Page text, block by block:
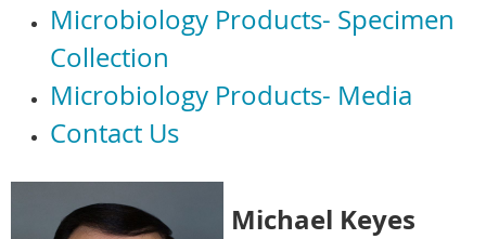
Microbiology Products- Specimen
Collection
Microbiology Products- Media
Contact Us
Michael Keyes